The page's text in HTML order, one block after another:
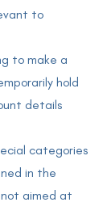
to
to make a
hold
details
categories
in the
aimed at